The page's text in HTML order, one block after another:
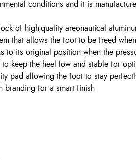
conditions and it is
of high-quality areonautical
that allows the foot to be freed
to its original position when the
to keep the heel low and stable for
pad allowing the foot to stay
branding for a smart finish